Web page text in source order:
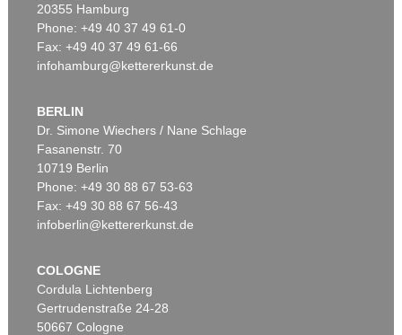
20355 Hamburg
Phone: +49 40 37 49 61-0
Fax: +49 40 37 49 61-66
infohamburg@kettererkunst.de
BERLIN
Dr. Simone Wiechers / Nane Schlage
Fasanenstr. 70
10719 Berlin
Phone: +49 30 88 67 53-63
Fax: +49 30 88 67 56-43
infoberlin@kettererkunst.de
COLOGNE
Cordula Lichtenberg
Gertrudenstraße 24-28
50667 Cologne